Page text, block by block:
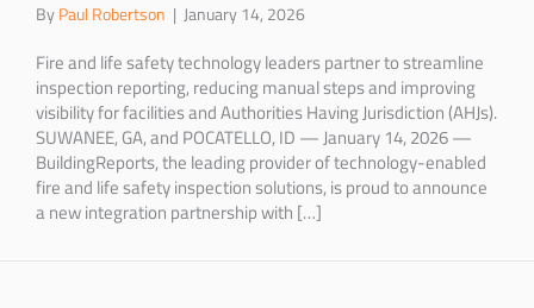
By Paul Robertson | January 14, 2026
Fire and life safety technology leaders partner to streamline
inspection reporting, reducing manual steps and improving
visibility for facilities and Authorities Having Jurisdiction (AHJs).
SUWANEE, GA, and POCATELLO, ID — January 14, 2026 —
BuildingReports, the leading provider of technology-enabled
fire and life safety inspection solutions, is proud to announce
a new integration partnership with […]